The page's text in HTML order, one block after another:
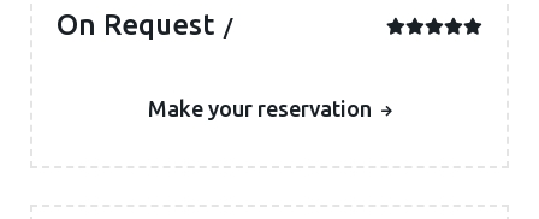
On Request
Make your reservation